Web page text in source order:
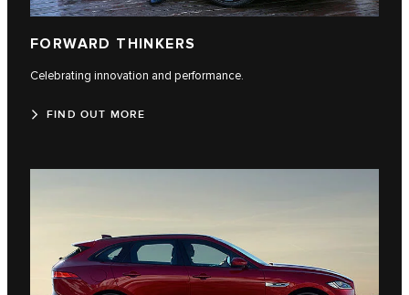
FORWARD THINKERS
Celebrating innovation and performance.
FIND OUT MORE